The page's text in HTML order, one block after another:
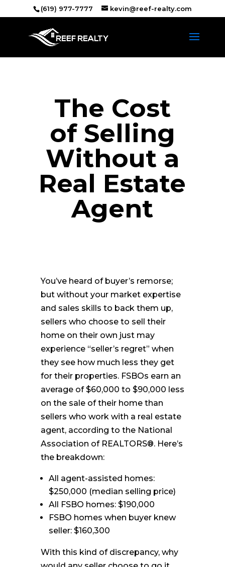
(619) 977-7777 kevin@reef-realty.com
The Cost
of Selling
Without a
Real Estate
Agent
You’ve heard of buyer’s remorse;
but without your market expertise
and sales skills to back them up,
sellers who choose to sell their
home on their own just may
experience “seller’s regret” when
they see how much less they get
for their properties. FSBOs earn an
average of $60,000 to $90,000 less
on the sale of their home than
sellers who work with a real estate
agent, according to the National
Association of REALTORS®. Here’s
the breakdown:
All agent-assisted homes:
$250,000 (median selling price)
All FSBO homes: $190,000
FSBO homes when buyer knew
seller: $160,300
With this kind of discrepancy, why